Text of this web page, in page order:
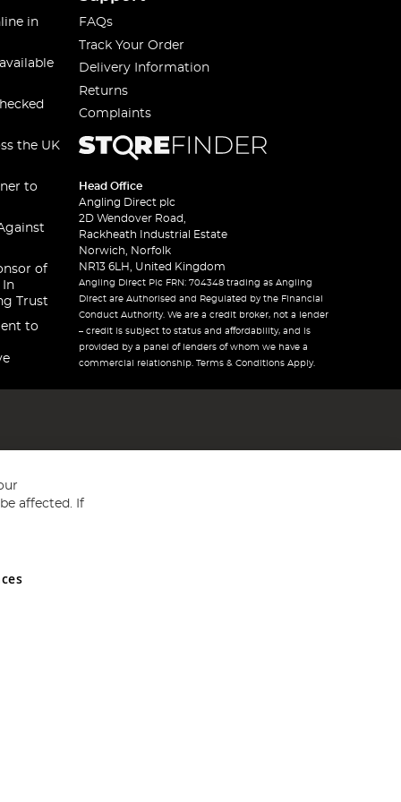
in
the UK
to
of
In
Trust
to
FAQs
Track Your Order
Delivery Information
Returns
Complaints
Head Office
Angling Direct plc
2D Wendover Road,
Rackheath Industrial Estate
Norwich, Norfolk
NR13 6LH, United Kingdom
Angling Direct Plc FRN: 704348 trading as Angling
Direct are Authorised and Regulated by the Financial
Conduct Authority. We are a credit broker, not a lender
– credit is subject to status and affordability, and is
provided by a panel of lenders of whom we have a
commercial relationship. Terms & Conditions Apply.
and Wales No 05151321. VAT No GB 152140945
affected. If